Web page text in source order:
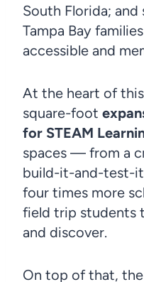
South Florida;
Tampa Bay
accessible and
At the heart of
square-foot
for STEAM
spaces — from a
build-it-and-test-
four times more
field trip students
and discover.
On top of that,